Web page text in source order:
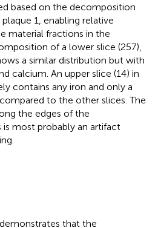
based on the decomposition
1, enabling relative
material fractions in the
of a lower slice (257),
a similar distribution but with
calcium. An upper slice (14) in
contains any iron and only a
to the other slices. The
the edges of the
most probably an artifact
that the